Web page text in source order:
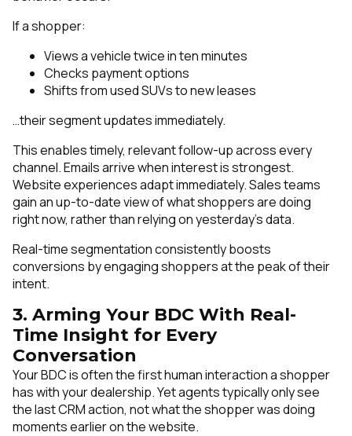
If a shopper:
Views a vehicle twice in ten minutes
Checks payment options
Shifts from used SUVs to new leases
…their segment updates immediately.
This enables timely, relevant follow-up across every
channel. Emails arrive when interest is strongest.
Website experiences adapt immediately. Sales teams
gain an up-to-date view of what shoppers are doing
right now, rather than relying on yesterday’s data.
Real-time segmentation consistently boosts
conversions by engaging shoppers at the peak of their
intent.
3. Arming Your BDC With Real-
Time Insight for Every
Conversation
Your BDC is often the first human interaction a shopper
has with your dealership. Yet agents typically only see
the last CRM action, not what the shopper was doing
moments earlier on the website.